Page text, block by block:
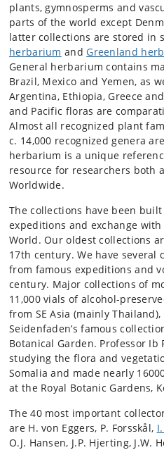
plants, gymnosperms and
parts of the world except
latter collections are stored in
herbarium andGreenland
General herbarium contains
Brazil, Mexico and Yemen, as
Argentina, Ethiopia, Greece
and Pacific floras are
Almost all recognized plant
c. 14,000 recognized genera
herbarium is a unique
resource for researchers both
Worldwide.
The collections have been
expeditions and exchange
World. Our oldest collections
17th century. We have several
from famous expeditions and
century. Major collections of
11,000 vials of alcohol-
from SE Asia (mainly
Seidenfaden’s famous
Botanical Garden. Professor Ib
studying the flora and
Somalia and made nearly
at the Royal Botanic Gardens,
The 40 most important
are H. von Eggers, P. Forsskål,
O.J. Hansen, J.P. Hjerting, J.W.